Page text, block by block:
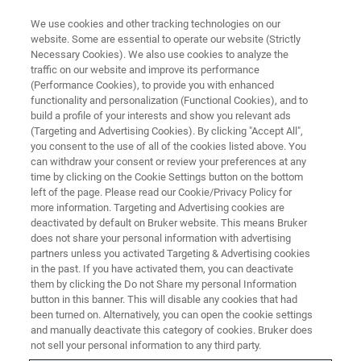
ROS DETECTION
ROS Detection Herbal Medicine
The Antioxidant Efficacy of Qing
Huo Yi Hao against Diabetes-
related Oxidative Stress
We use cookies and other tracking technologies on our
website. Some are essential to operate our website (Strictly
Necessary Cookies). We also use cookies to analyze the
traffic on our website and improve its performance
(Performance Cookies), to provide you with enhanced
functionality and personalization (Functional Cookies), and to
build a profile of your interests and show you relevant ads
(Targeting and Advertising Cookies). By clicking "Accept All",
you consent to the use of all of the cookies listed above. You
can withdraw your consent or review your preferences at any
time by clicking on the Cookie Settings button on the bottom
left of the page. Please read our Cookie/Privacy Policy for
more information. Targeting and Advertising cookies are
deactivated by default on Bruker website. This means Bruker
does not share your personal information with advertising
partners unless you activated Targeting & Advertising cookies
in the past. If you have activated them, you can deactivate
them by clicking the Do not Share my personal Information
button in this banner. This will disable any cookies that had
been turned on. Alternatively, you can open the cookie settings
and manually deactivate this category of cookies. Bruker does
not sell your personal information to any third party.